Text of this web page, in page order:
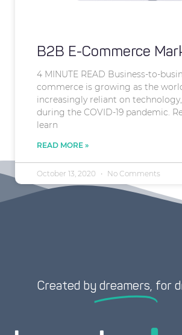
B2B E-Commerce
4 MINUTE READ Business-to-
commerce is growing as the
increasingly reliant on
during the COVID-19 pandemic.
learn
READ MORE »
October 13, 2020 No Comments
Created by dreamers, for